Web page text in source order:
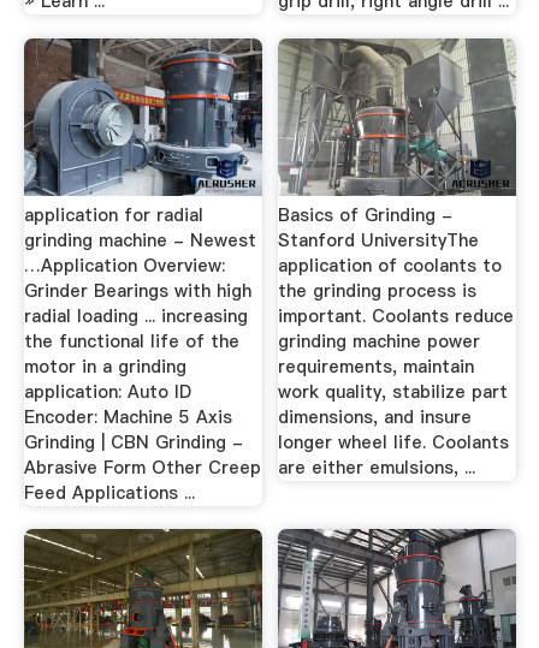
application for radial
grinding machine - Newest
…Application Overview:
Grinder Bearings with high
radial loading ... increasing
the functional life of the
motor in a grinding
application: Auto ID
Encoder: Machine 5 Axis
Grinding | CBN Grinding -
Abrasive Form Other Creep
Feed Applications ...
Basics of Grinding -
Stanford UniversityThe
application of coolants to
the grinding process is
important. Coolants reduce
grinding machine power
requirements, maintain
work quality, stabilize part
dimensions, and insure
longer wheel life. Coolants
are either emulsions, ...